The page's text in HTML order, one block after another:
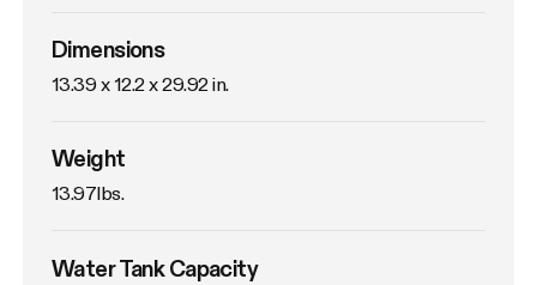
Dimensions
13.39 x 12.2 x 29.92 in.
Weight
13.97lbs.
Water Tank Capacity